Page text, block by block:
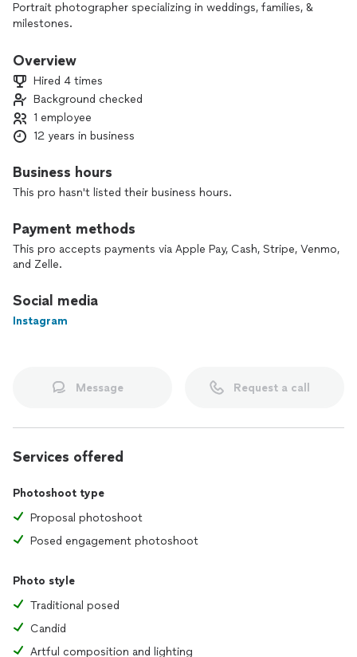
Portrait photographer specializing in weddings, families, &
milestones.
Overview
Hired 4 times
Background checked
1 employee
12 years in business
Business hours
This pro hasn't listed their business hours.
Payment methods
This pro accepts payments via Apple Pay, Cash, Stripe, Venmo,
and Zelle.
Social media
Instagram
Message Request a call
Services offered
Photoshoot type
Proposal photoshoot
Posed engagement photoshoot
Photo style
Traditional posed
Candid
Artful composition and lighting